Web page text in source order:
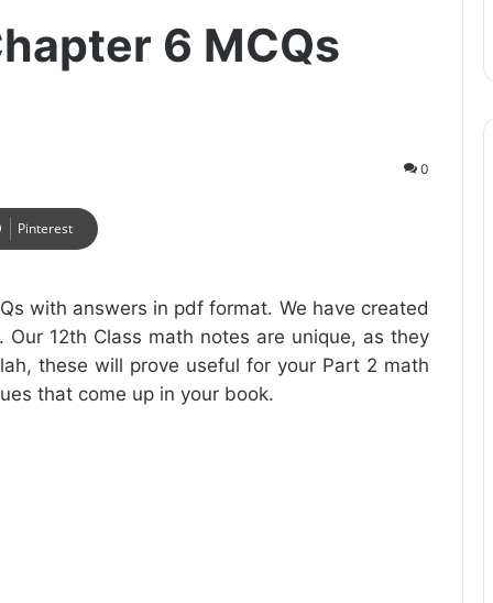
6 MCQs
0
Pinterest
with answers in pdf format. We have created
12th Class math notes are unique, as they
these will prove useful for your Part 2 math
that come up in your book.